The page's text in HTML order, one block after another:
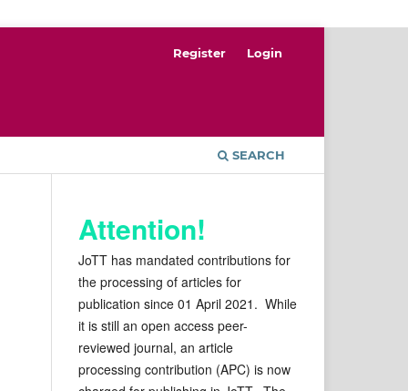
SEARCH
Register Login
Attention!
JoTT has mandated contributions for
the processing of articles for
publication since 01 April 2021. While
it is still an open access peer-
reviewed journal, an article
processing contribution (APC) is now